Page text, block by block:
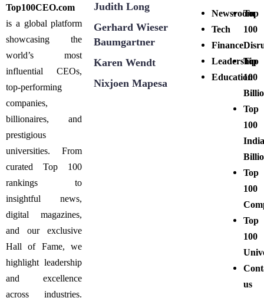
Top100CEO.com
is a global platform
showcasing the
world’s most
influential CEOs,
top-performing
companies,
billionaires, and
prestigious
universities. From
curated Top 100
rankings to
insightful news,
digital magazines,
and our exclusive
Hall of Fame, we
highlight leadership
and excellence
across industries.
Judith Long
Gerhard Wieser
Baumgartner
Karen Wendt
Nixjoen Mapesa
Newsroom
Tech
Finance
Leadership
Education
Top
100
Top
100
Top
100
Top
100
Top
100
us